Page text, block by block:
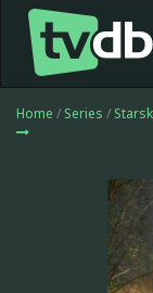
Home / Series /